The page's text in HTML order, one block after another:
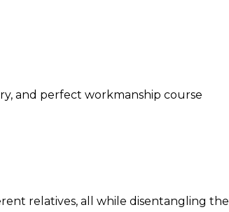
and perfect workmanship course
relatives, all while disentangling the